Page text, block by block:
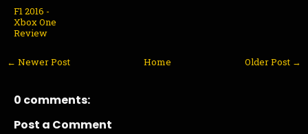
F1 2016 -
Xbox One
Review
← Newer Post Older Post →
Home
0 comments:
Post a Comment